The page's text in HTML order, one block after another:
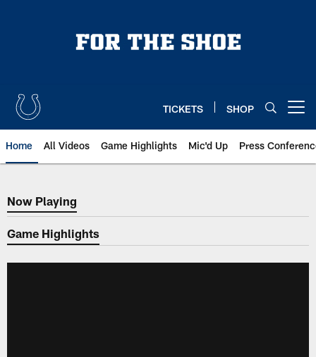
TICKETS SHOP
Home All Videos Game Highlights Mic'd Up Press
Now Playing
Now Playing
Game Highlights